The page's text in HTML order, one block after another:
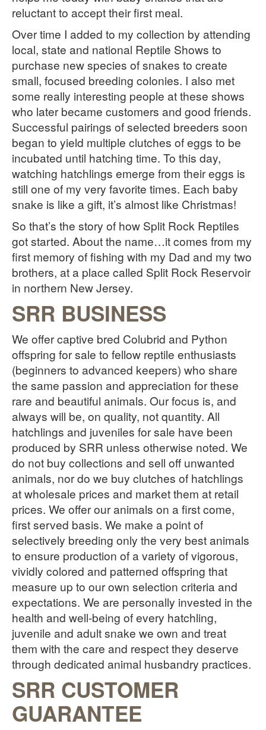
reluctant to accept their first meal.
Over time I added to my collection by attending
local, state and national Reptile Shows to
purchase new species of snakes to create
small, focused breeding colonies. I also met
some really interesting people at these shows
who later became customers and good friends.
Successful pairings of selected breeders soon
began to yield multiple clutches of eggs to be
incubated until hatching time. To this day,
watching hatchlings emerge from their eggs is
still one of my very favorite times. Each baby
snake is like a gift, it’s almost like Christmas!
So that’s the story of how Split Rock Reptiles
got started. About the name…it comes from my
first memory of fishing with my Dad and my two
brothers, at a place called Split Rock Reservoir
in northern New Jersey.
SRR BUSINESS
We offer captive bred Colubrid and Python
offspring for sale to fellow reptile enthusiasts
(beginners to advanced keepers) who share
the same passion and appreciation for these
rare and beautiful animals. Our focus is, and
always will be, on quality, not quantity. All
hatchlings and juveniles for sale have been
produced by SRR unless otherwise noted. We
do not buy collections and sell off unwanted
animals, nor do we buy clutches of hatchlings
at wholesale prices and market them at retail
prices. We offer our animals on a first come,
first served basis. We make a point of
selectively breeding only the very best animals
to ensure production of a variety of vigorous,
vividly colored and patterned offspring that
measure up to our own selection criteria and
expectations. We are personally invested in the
health and well-being of every hatchling,
juvenile and adult snake we own and treat
them with the care and respect they deserve
through dedicated animal husbandry practices.
SRR CUSTOMER
GUARANTEE